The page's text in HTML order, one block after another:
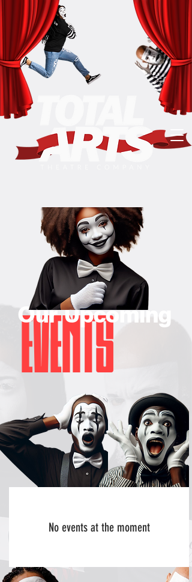
EVENTS
Our Upcoming
No events at the moment